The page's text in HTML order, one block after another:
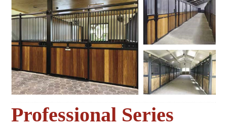
Professional Series